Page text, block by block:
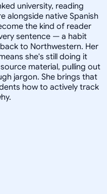
university, reading
alongside native Spanish
the kind of reader
sentence — a habit
to Northwestern. Her
she's still doing it
material, pulling out
jargon. She brings that
how to actively track